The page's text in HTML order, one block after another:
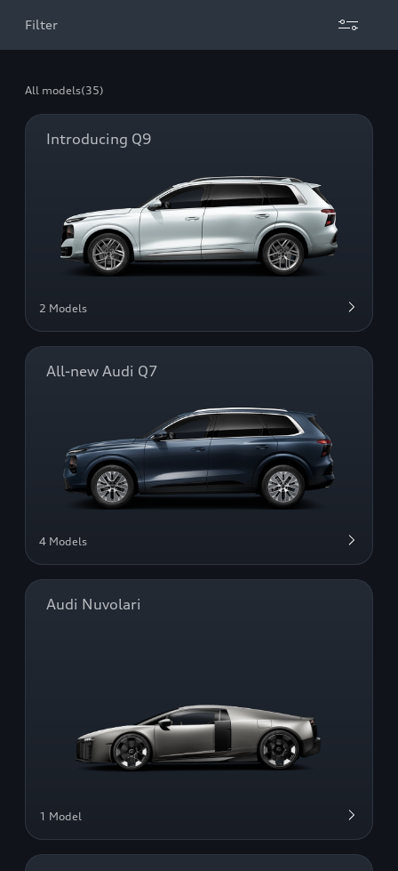
Filter
All models(35)
Introducing Q9
2 Models
All-new Audi Q7
4 Models
Audi Nuvolari
1 Model